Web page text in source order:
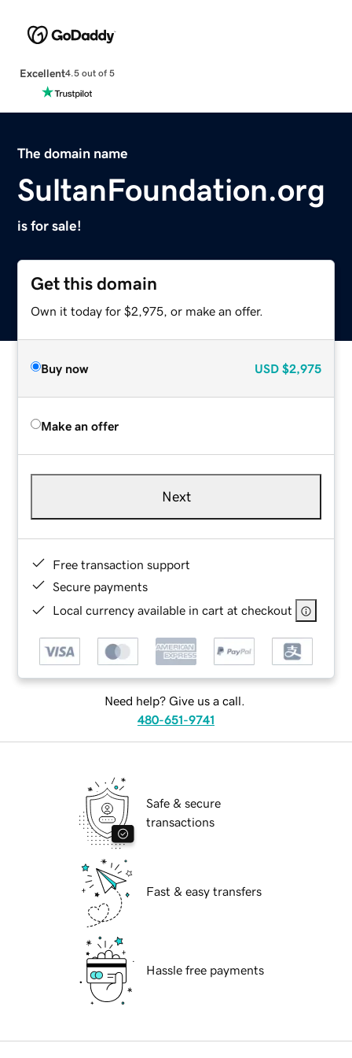
Excellent4.5 out of 5
The domain name
SultanFoundation.org
is for sale!
Get this domain
Own it today for $2,975, or make an offer.
Buy now USD $2,975
Make an offer
Next
Free transaction support
Secure payments
Local currency available in cart at checkout
Need help? Give us a call.
480-651-9741
Safe & secure
transactions
Fast & easy transfers
Hassle free payments